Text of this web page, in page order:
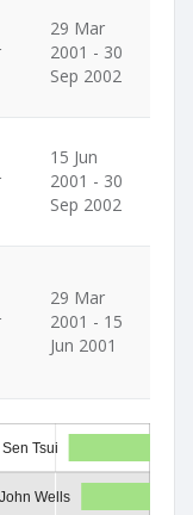
29 Mar
2001 - 30
Sep 2002
15 Jun
2001 - 30
Sep 2002
29 Mar
2001 - 15
Jun 2001
Tsui
Wells